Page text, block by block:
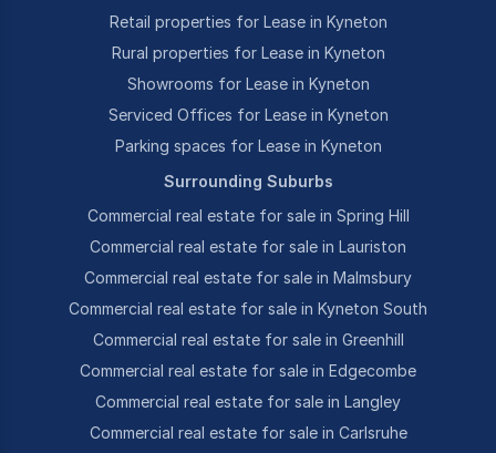
Retail properties for Lease in Kyneton
Rural properties for Lease in Kyneton
Showrooms for Lease in Kyneton
Serviced Offices for Lease in Kyneton
Parking spaces for Lease in Kyneton
Surrounding Suburbs
Commercial real estate for sale in Spring Hill
Commercial real estate for sale in Lauriston
Commercial real estate for sale in Malmsbury
Commercial real estate for sale in Kyneton South
Commercial real estate for sale in Greenhill
Commercial real estate for sale in Edgecombe
Commercial real estate for sale in Langley
Commercial real estate for sale in Carlsruhe